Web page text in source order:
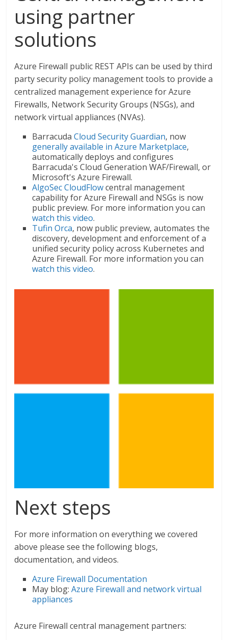
using partner
solutions
Azure Firewall public REST APIs can be used by third
party security policy management tools to provide a
centralized management experience for Azure
Firewalls, Network Security Groups (NSGs), and
network virtual appliances (NVAs).
BarracudaCloud Security Guardian, now
generally available in Azure Marketplace,
automatically deploys and configures
Barracuda's Cloud Generation WAF/Firewall, or
Microsoft's Azure Firewall.
AlgoSec CloudFlowcentral management
capability for Azure Firewall and NSGs is now
public preview. For more information you can
watch this video.
Tufin Orca, now public preview, automates the
discovery, development and enforcement of a
unified security policy across Kubernetes and
Azure Firewall. For more information you can
watch this video.
Next steps
For more information on everything we covered
above please see the following blogs,
documentation, and videos.
Azure Firewall Documentation
May blog:Azure Firewall and network virtual
appliances
Azure Firewall central management partners: